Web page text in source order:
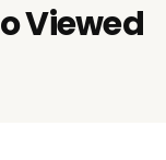
Viewed